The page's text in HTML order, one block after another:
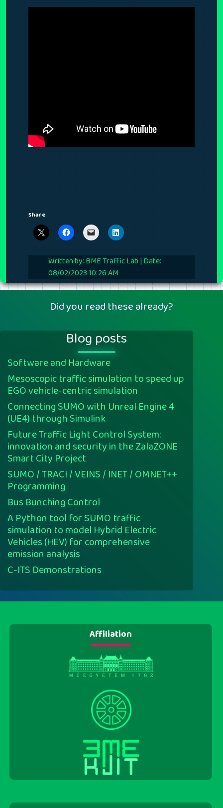
Share
Written by: BME Traffic Lab | Date:
08/02/2023 10:26 AM
Did you read these already?
Blog posts
Software and Hardware
Mesoscopic traffic simulation to speed up
EGO vehicle-centric simulation
Connecting SUMO with Unreal Engine 4
(UE4) through Simulink
Future Traffic Light Control System:
innovation and security in the ZalaZONE
Smart City Project
SUMO / TRACI / VEINS / INET / OMNET++
Programming
Bus Bunching Control
A Python tool for SUMO traffic
simulation to model Hybrid Electric
Vehicles (HEV) for comprehensive
emission analysis
C-ITS Demonstrations
Affiliation